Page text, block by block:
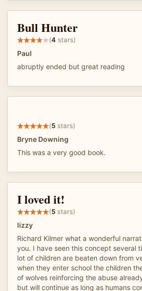
Bull Hunter
(4 stars)
Paul
abruptly ended but great reading
(5 stars)
Bryne Downing
This was a very good book.
I loved it!
(5 stars)
lizzy
Richard Kilmer what a wonderful
you. I have seen this concept several
lot of children are beaten down from
when they enter school the children
of wolves reinforcing the abuse
but will continue as long as humans